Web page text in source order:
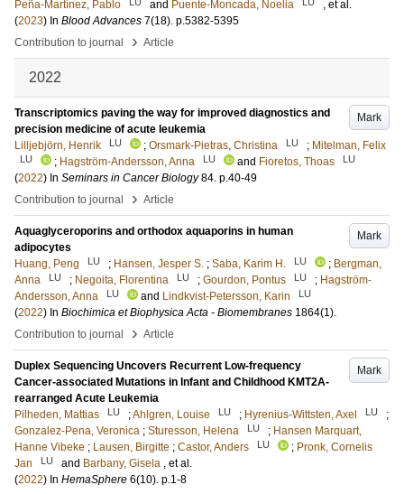
Peña-Martínez, Pablo
and Puente-Moncada, Noelia
, et al.
(2023) In Blood Advances 7(18). p.5382-5395
Contribution to journal
› Article
2022
Mark
Transcriptomics paving the way for improved diagnostics and
precision medicine of acute leukemia
Lilljebjörn, Henrik
LU ; Orsmark-Pietras, Christina LU ; Mitelman, Felix
LU ; Hagström-Andersson, Anna LU and Fioretos, Thoas LU
(2022) In Seminars in Cancer Biology 84. p.40-49
Contribution to journal
› Article
Mark
Aquaglyceroporins and orthodox aquaporins in human
adipocytes
Huang, Peng
LU ; Hansen, Jesper S. ; Saba, Karim H. LU ; Bergman,
Anna
LU ; Negoita, Florentina LU ; Gourdon, Pontus LU ; Hagström-
Andersson, Anna
LU and Lindkvist-Petersson, Karin LU
(2022) In Biochimica et Biophysica Acta - Biomembranes 1864(1).
Contribution to journal
› Article
Mark
Duplex Sequencing Uncovers Recurrent Low-frequency
Cancer-associated Mutations in Infant and Childhood KMT2A-
rearranged Acute Leukemia
Pilheden, Mattias
LU ;Ahlgren, Louise LU ; Hyrenius-Wittsten, Axel LU
;
Gonzalez-Pena, Veronica ; Sturesson, Helena LU ; Hansen Marquart,
Hanne Vibeke ; Lausen, Birgitte ; Castor, Anders LU ; Pronk, Cornelis
Jan
LU and Barbany, Gisela , et al.
(2022) In HemaSphere 6(10). p.1-8